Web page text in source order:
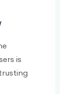
is